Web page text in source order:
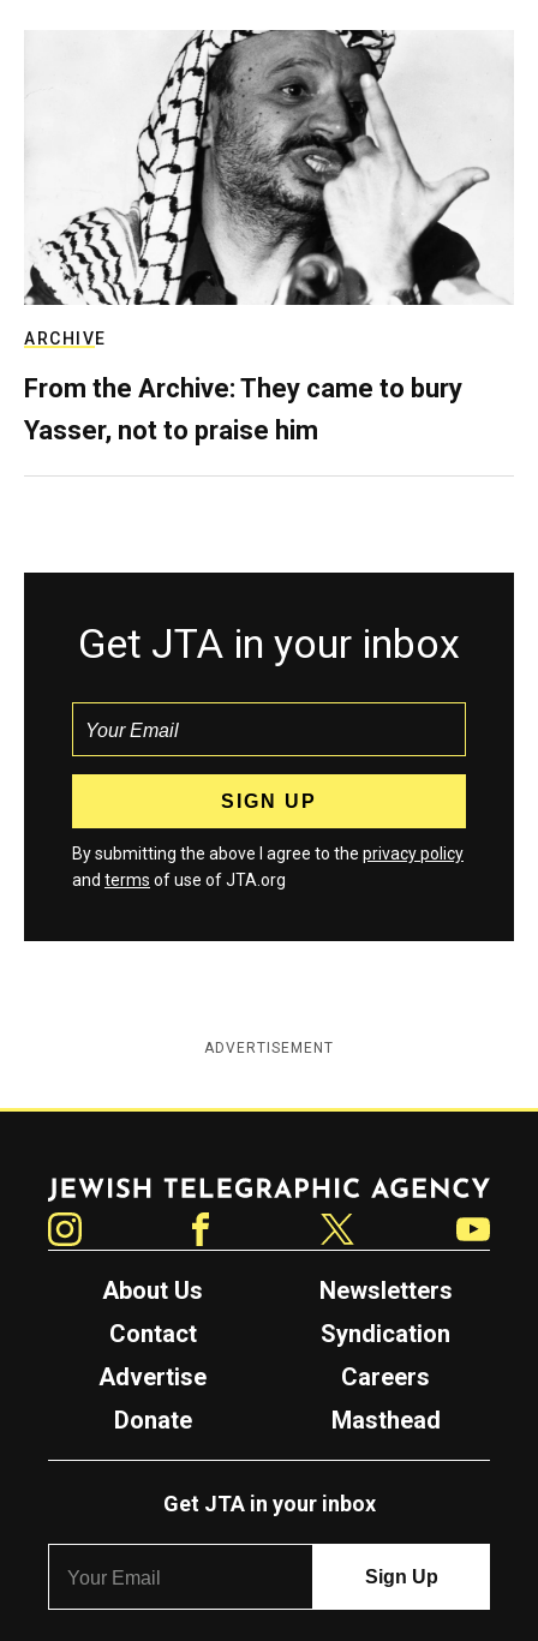
ARCHIVE
From the Archive: They came to bury
Yasser, not to praise him
Get JTA in your inbox
By submitting the above I agree to the privacy policy
and terms of use of JTA.org
ADVERTISEMENT
Jewish Telegraphic Agency
About Us
Newsletters
Contact
Syndication
Advertise
Careers
Donate
Masthead
Get JTA in your inbox